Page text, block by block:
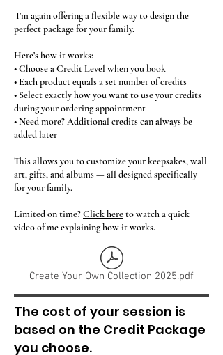
I’m again offering a flexible way to design the
perfect package for your family.
Here’s how it works:
• Choose a Credit Level when you book
• Each product equals a set number of credits
• Select exactly how you want to use your credits
during your ordering appointment
• Need more? Additional credits can always be
added later
This allows you to customize your keepsakes, wall
art, gifts, and albums — all designed specifically
for your family.
Limited on time?Click hereto watch a quick
video of me explaining how it works.
Create Your Own Collection 2025.pdf
The cost of your session is
based on the Credit Package
you choose.